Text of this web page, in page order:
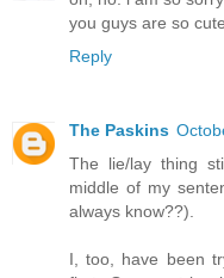
you guys are so
Reply
The Paskins
The lie/lay thing
middle of my
always know??).
I, too, have been